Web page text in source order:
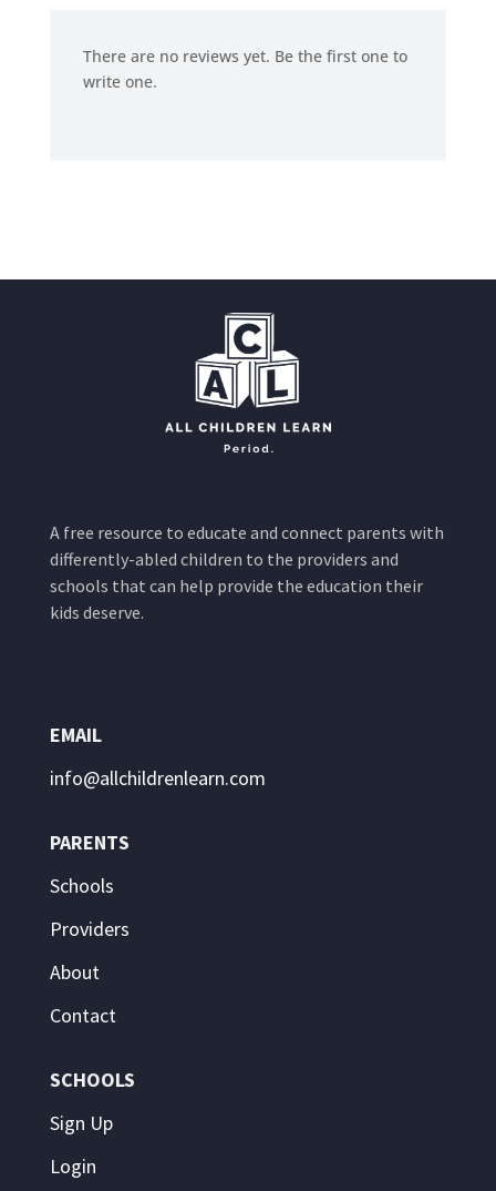
There are no reviews yet. Be the first one to
write one.
A free resource to educate and connect parents with
differently-abled children to the providers and
schools that can help provide the education their
kids deserve.
EMAIL
info@allchildrenlearn.com
PARENTS
Schools
Providers
About
Contact
SCHOOLS
Sign Up
Login